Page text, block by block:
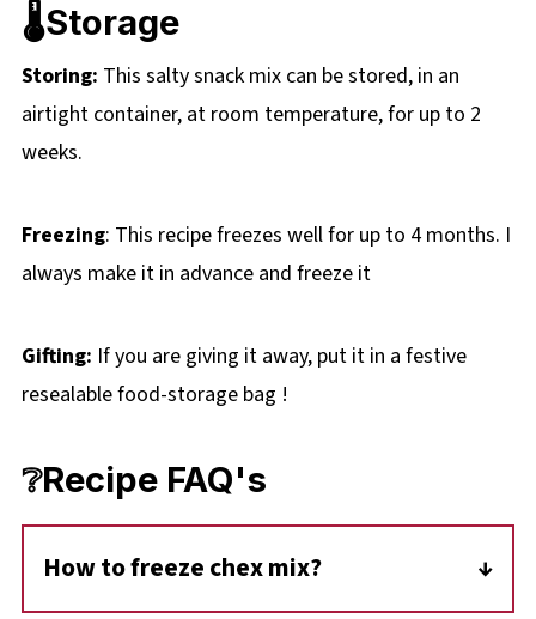
🌡️Storage
Storing: This salty snack mix can be stored, in an
airtight container, at room temperature, for up to 2
weeks.
Freezing: This recipe freezes well for up to 4 months. I
always make it in advance and freeze it
Gifting: If you are giving it away, put it in a festive
resealable food-storage bag !
❔Recipe FAQ's
How to freeze chex mix?
I freeze this snack mix in a large freezer bag,